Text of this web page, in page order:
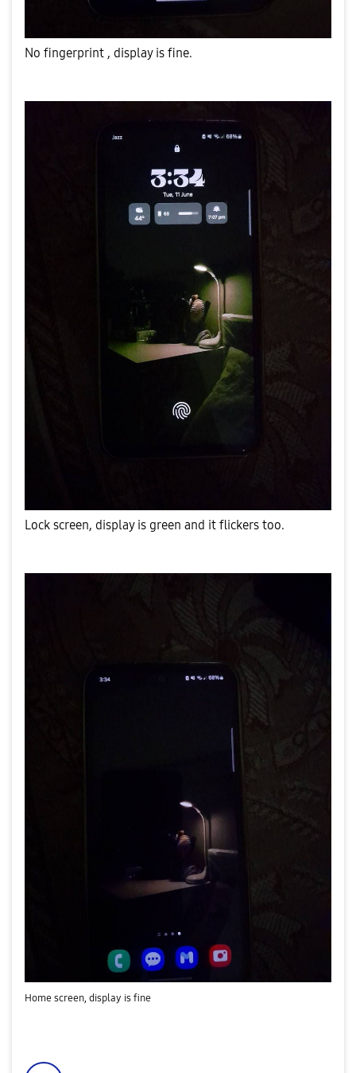
No fingerprint , display is fine.
Lock screen, display is green and it flickers too.
Home screen, display is fine